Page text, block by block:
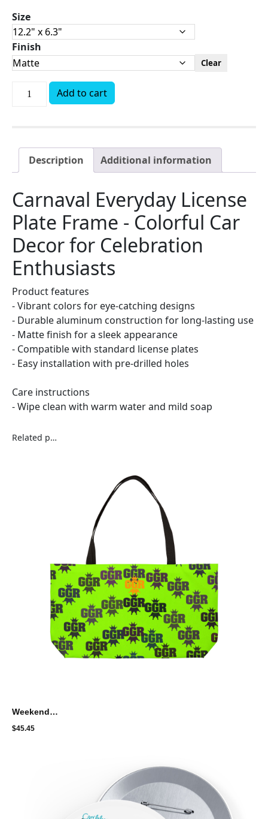
Size
Finish
Clear
Add to cart
Description Additional information
Carnaval Everyday License
Plate Frame - Colorful Car
Decor for Celebration
Enthusiasts
Product features
- Vibrant colors for eye-catching designs
- Durable aluminum construction for long-lasting use
- Matte finish for a sleek appearance
- Compatible with standard license plates
- Easy installation with pre-drilled holes
Care instructions
- Wipe clean with warm water and mild soap
Related products
Weekender Tote Bag with Artistic Splatter Design - GGR circle pattern
$45.45